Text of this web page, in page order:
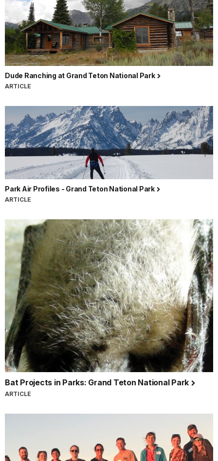
Dude Ranching at Grand Teton National Park
ARTICLE
Park Air Profiles - Grand Teton National Park
ARTICLE
Bat Projects in Parks: Grand Teton National Park
ARTICLE